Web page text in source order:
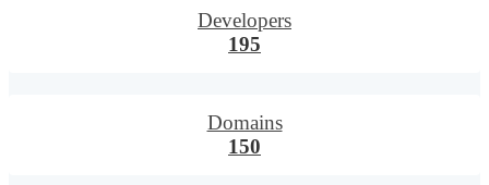
Developers
195
Domains
150